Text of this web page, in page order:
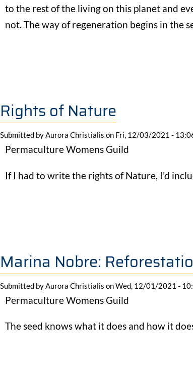
to the rest of the living on this planet and
not. The way of regeneration begins in the
Rights of Nature
Submitted byAurora Christialis on Fri, 12/03/2021 -
Permaculture Womens Guild
If I had to write the rights of Nature, I’d
Marina Nobre:
Submitted byAurora Christialis onWed, 12/01/2021 -
Permaculture Womens Guild
The seed knows what it does and how it